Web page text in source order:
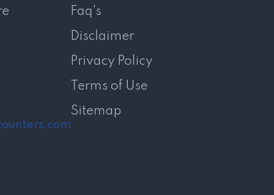
Faq's
Disclaimer
Privacy Policy
Terms of Use
Sitemap